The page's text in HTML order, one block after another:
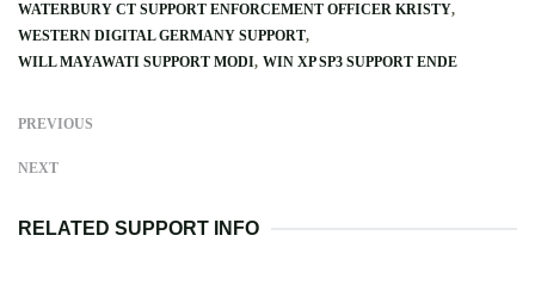
WATERBURY CT SUPPORT ENFORCEMENT OFFICER KRISTY
WESTERN DIGITAL GERMANY SUPPORT
WILL MAYAWATI SUPPORT MODI WIN XP SP3 SUPPORT ENDE
PREVIOUS
NEXT
RELATED SUPPORT INFO